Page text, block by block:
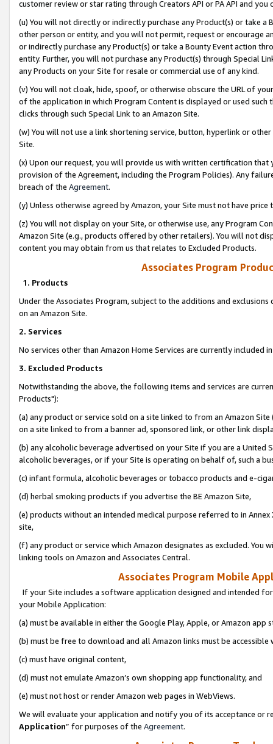
customer review or star rating through Creators API or PA API and
(u) You will not directly or indirectly purchase any Product(s) or take
other person or entity, and you will not permit, request or encourage
or indirectly purchase any Product(s) or take a Bounty Event action
entity. Further, you will not purchase any Product(s) through Special
any Products on your Site for resale or commercial use of any kind.
(v) You will not cloak, hide, spoof, or otherwise obscure the URL of
of the application in which Program Content is displayed or used
clicks through such Special Link to an Amazon Site.
(w) You will not use a link shortening service, button, hyperlink or
Site.
(x) Upon our request, you will provide us with written certification
provision of the Agreement, including the Program Policies). Any
breach of the Agreement.
(y) Unless otherwise agreed by Amazon, your Site must not have
(z) You will not display on your Site, or otherwise use, any Program
Amazon Site (e.g., products offered by other retailers). You will not
content you may obtain from us that relates to Excluded Products.
Associates Program
1. Products
Under the Associates Program, subject to the additions and
on an Amazon Site.
2. Services
No services other than Amazon Home Services are currently included
3. Excluded Products
Notwithstanding the above, the following items and services are
Products"):
(a) any product or service sold on a site linked to from an Amazon
on a site linked to from a banner ad, sponsored link, or other link
(b) any alcoholic beverage advertised on your Site if you are a
alcoholic beverages, or if your Site is operating on behalf of, such a
(c) infant formula, alcoholic beverages or tobacco products and e-
(d) herbal smoking products if you advertise the BE Amazon Site,
(e) products without an intended medical purpose referred to in
site,
(f) any product or service which Amazon designates as excluded. You
linking tools on Amazon and Associates Central.
Associates Program Mobile
If your Site includes a software application designed and intended
your Mobile Application:
(a) must be available in either the Google Play, Apple, or Amazon app
(b) must be free to download and all Amazon links must be
(c) must have original content,
(d) must not emulate Amazon’s own shopping app functionality, and
(e) must not host or render Amazon web pages in WebViews.
We will evaluate your application and notify you of its acceptance or
Application” for purposes of the Agreement.